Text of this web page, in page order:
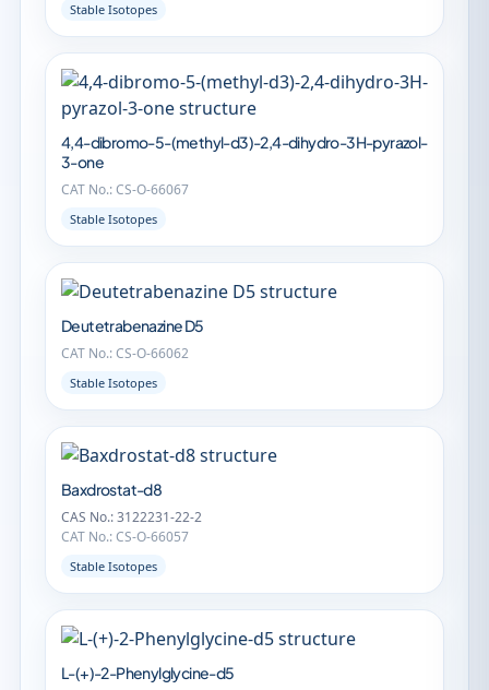
Stable Isotopes
4,4-dibromo-5-(methyl-d3)-2,4-dihydro-3H-pyrazol-
3-one
CAT No.: CS-O-66067
Stable Isotopes
Deutetrabenazine D5
CAT No.: CS-O-66062
Stable Isotopes
Baxdrostat-d8
CAS No.: 3122231-22-2
CAT No.: CS-O-66057
Stable Isotopes
L-(+)-2-Phenylglycine-d5